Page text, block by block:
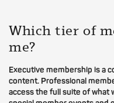
Which tier of
me?
Executive membership is a
content. Professional
access the full suite of what